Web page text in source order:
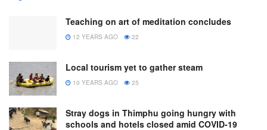
Teaching on art of meditation concludes
12 YEARS AGO 22
Local tourism yet to gather steam
10 YEARS AGO 25
Stray dogs in Thimphu going hungry with
schools and hotels closed amid COVID-19